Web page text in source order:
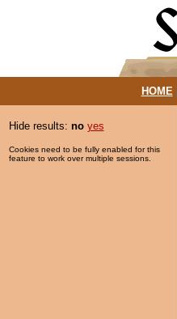
HOME|
Hide results: no yes
Cookies need to be fully enabled for this
feature to work over multiple sessions.